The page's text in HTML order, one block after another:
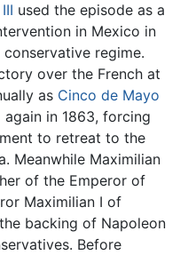
used the episode as a
in Mexico in
regime.
over the French at
as Cinco de Mayo
again in 1863, forcing
to retreat to the
Meanwhile Maximilian
of the Emperor of
Maximilian I of
backing of Napoleon
Before